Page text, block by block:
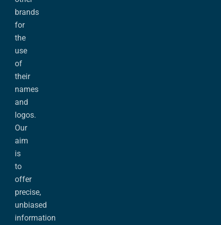
brands
for
the
use
of
their
names
and
logos.
Our
aim
is
to
offer
precise,
unbiased
information